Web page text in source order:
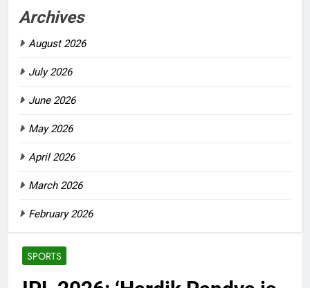
SPORTS
Archives
August 2026
July 2026
June 2026
May 2026
April 2026
March 2026
February 2026